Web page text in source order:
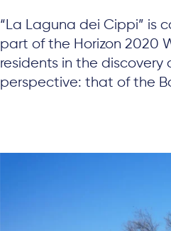
“La Laguna dei Cippi” is
part of the Horizon 2020
residents in the
perspective: that of the